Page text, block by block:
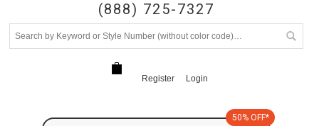
(888) 725-7327
Register Login
50% OFF*